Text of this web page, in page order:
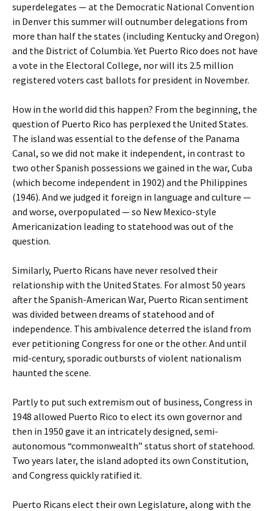
superdelegates — at the Democratic National Convention
in Denver this summer will outnumber delegations from
more than half the states (including Kentucky and Oregon)
and the District of Columbia. Yet Puerto Rico does not have
a vote in the Electoral College, nor will its 2.5 million
registered voters cast ballots for president in November.
How in the world did this happen? From the beginning, the
question of Puerto Rico has perplexed the United States.
The island was essential to the defense of the Panama
Canal, so we did not make it independent, in contrast to
two other Spanish possessions we gained in the war, Cuba
(which become independent in 1902) and the Philippines
(1946). And we judged it foreign in language and culture —
and worse, overpopulated — so New Mexico-style
Americanization leading to statehood was out of the
question.
Similarly, Puerto Ricans have never resolved their
relationship with the United States. For almost 50 years
after the Spanish-American War, Puerto Rican sentiment
was divided between dreams of statehood and of
independence. This ambivalence deterred the island from
ever petitioning Congress for one or the other. And until
mid-century, sporadic outbursts of violent nationalism
haunted the scene.
Partly to put such extremism out of business, Congress in
1948 allowed Puerto Rico to elect its own governor and
then in 1950 gave it an intricately designed, semi-
autonomous “commonwealth” status short of statehood.
Two years later, the island adopted its own Constitution,
and Congress quickly ratified it.
Puerto Ricans elect their own Legislature, along with the